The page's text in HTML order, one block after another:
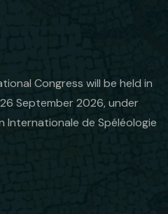
Congress will be held in
September 2026, under
Internationale de Spéléologie